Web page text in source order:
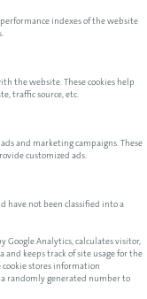
indexes of the website
the website. These cookies help
traffic source, etc.
and marketing campaigns. These
customized ads.
have not been classified into a
Google Analytics, calculates visitor,
and keeps track of site usage for the
stores information
a randomly generated number to